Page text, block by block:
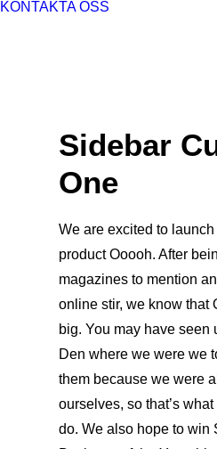
KONTAKTA OSS
Sidebar
One
We are excited to
product Ooooh. After
magazines to mention
online stir, we know that
big. You may have seen
Den where we were we
them because we were
ourselves, so that’s
do. We also hope to win